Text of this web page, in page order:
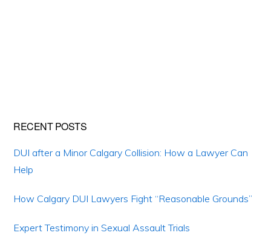
Primary
Sidebar
RECENT POSTS
DUI after a Minor Calgary Collision: How a Lawyer Can
Help
How Calgary DUI Lawyers Fight “Reasonable Grounds”
Expert Testimony in Sexual Assault Trials